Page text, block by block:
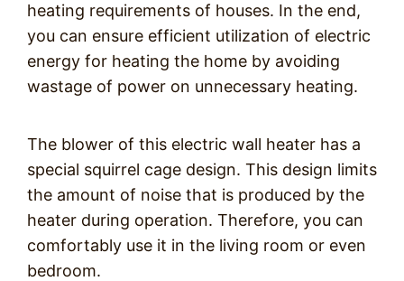
heating requirements of houses. In the end,
you can ensure efficient utilization of electric
energy for heating the home by avoiding
wastage of power on unnecessary heating.
The blower of this electric wall heater has a
special squirrel cage design. This design limits
the amount of noise that is produced by the
heater during operation. Therefore, you can
comfortably use it in the living room or even
bedroom.